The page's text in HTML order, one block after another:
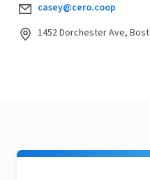
casey@cero.coop
1452 Dorchester Ave,